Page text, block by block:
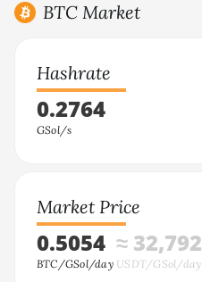
BTC Market
Hashrate
0.2764
GSol/s
Market Price
0.5054
BTC/GSol/day
≈ 32,792
USDT/GSol/day